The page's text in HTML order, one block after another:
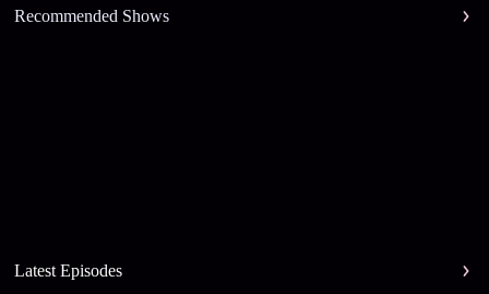
Recommended Shows
Latest Episodes